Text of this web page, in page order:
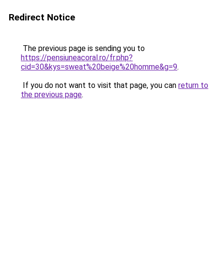
Redirect Notice
The previous page is sending you to
https://pensiuneacoral.ro/fr.php?
cid=30&kys=sweat%20beige%20homme&g=9.
If you do not want to visit that page, you can return to
the previous page.